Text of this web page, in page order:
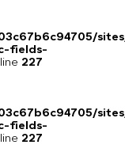
fields-
227
fields-
227